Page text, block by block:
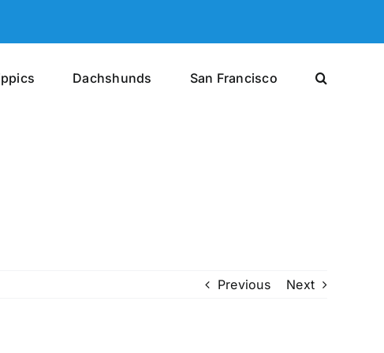
Dachshunds San Francisco
Previous Next